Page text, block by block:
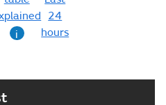
i
24
hours